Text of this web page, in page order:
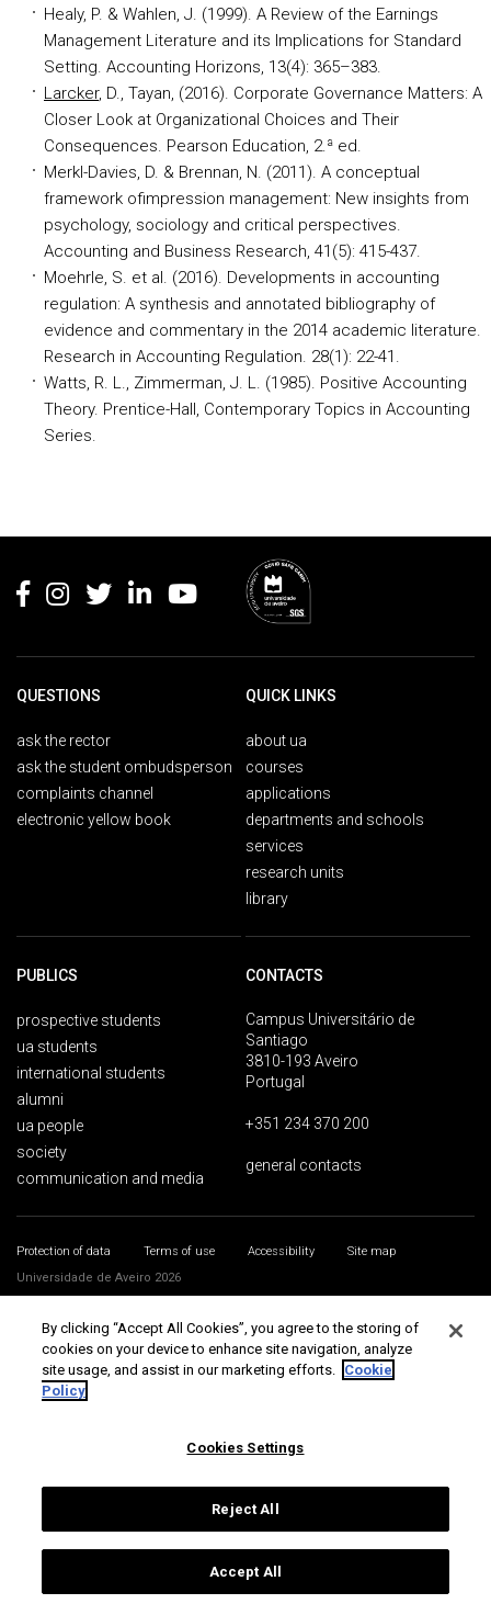
Healy, P. & Wahlen, J. (1999). A Review of the Earnings
Management Literature and its Implications for Standard
Setting. Accounting Horizons, 13(4): 365–383.
Larcker, D., Tayan, (2016). Corporate Governance Matters: A
Closer Look at Organizational Choices and Their
Consequences. Pearson Education, 2.ª ed.
Merkl-Davies, D. & Brennan, N. (2011). A conceptual
framework ofimpression management: New insights from
psychology, sociology and critical perspectives.
Accounting and Business Research, 41(5): 415-437.
Moehrle, S. et al. (2016). Developments in accounting
regulation: A synthesis and annotated bibliography of
evidence and commentary in the 2014 academic literature.
Research in Accounting Regulation. 28(1): 22-41.
Watts, R. L., Zimmerman, J. L. (1985). Positive Accounting
Theory. Prentice-Hall, Contemporary Topics in Accounting
Series.
QUESTIONS
ask the rector
ask the student ombudsperson
complaints channel
electronic yellow book
QUICK LINKS
about ua
courses
applications
departments and schools
services
research units
library
PUBLICS
prospective students
ua students
international students
alumni
ua people
society
communication and media
CONTACTS
Campus Universitário de
Santiago
3810-193 Aveiro
Portugal
+351 234 370 200
general contacts
Protection of data Terms of use Accessibility
Site map
Universidade de Aveiro 2026
By clicking “Accept All Cookies”, you agree to the storing of
cookies on your device to enhance site navigation, analyze
site usage, and assist in our marketing efforts. Cookie
Policy
Cookies Settings
Reject All
Accept All